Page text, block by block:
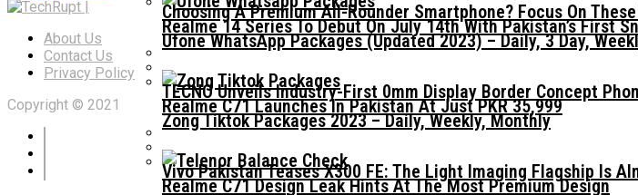
Choosing A Premium All-Rounder Smartphone? Focus On
TECNO Unveils Industry-First 0mm Display Border Concept
Vivo Pakistan Teases X300 FE: The Light Imaging Flagship Is
Realme 14 Series To Debut On July 14th With Pakistan’s First
Realme C71 Launches In Pakistan At Just PKR 35,999
Realme C71 Design Leak Hints At The Most Premium Design
Ufone WhatsApp Packages (Updated 2023) – Daily, 3 Day,
Zong Tiktok Packages 2023 – Daily, Weekly, Monthly
About Us
Contact Us
Privacy Policy
Copyright © 2021